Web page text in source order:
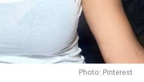
Photo: Pinterest